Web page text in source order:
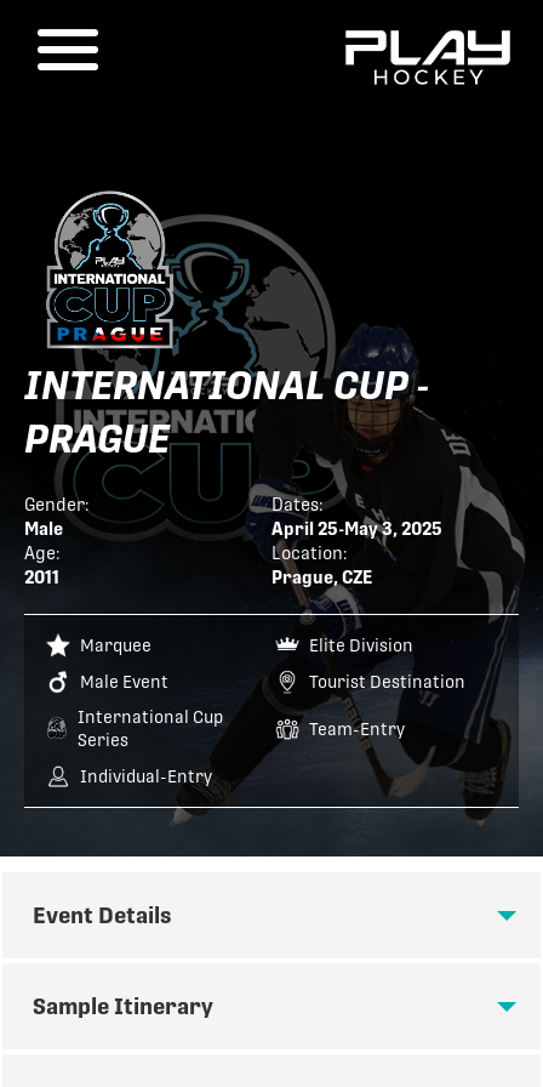
INTERNATIONAL CUP -
PRAGUE
Gender:
Male
Dates:
April 25-May 3, 2025
Age:
2011
Location:
Prague, CZE
Marquee
Elite Division
Male Event
Tourist Destination
International Cup
Series
Team-Entry
Individual-Entry
Event Details
EVENT DETAILS
Sample Itinerary